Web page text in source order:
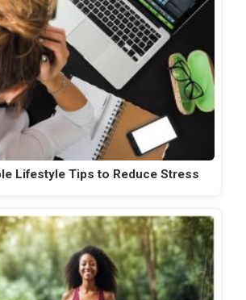
Lifestyle Tips to Reduce Stress